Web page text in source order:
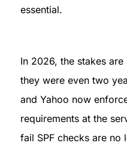
essential.
In 2026, the stakes
they were even two
and Yahoo now
requirements at the
fail SPF checks are